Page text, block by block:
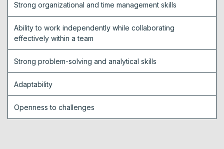
Strong organizational and time management skills
Ability to work independently while collaborating
effectively within a team
Strong problem-solving and analytical skills
Adaptability
Openness to challenges